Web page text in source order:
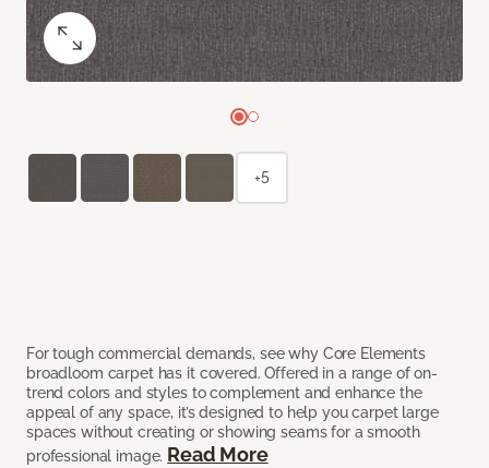
For tough commercial demands, see why Core Elements
broadloom carpet has it covered. Offered in a range of on-
trend colors and styles to complement and enhance the
appeal of any space, it’s designed to help you carpet large
spaces without creating or showing seams for a smooth
professional image. Read More
+5